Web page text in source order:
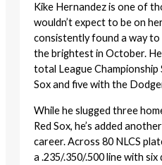
Kike Hernandez is one of
wouldn’t expect to be on
consistently found a way
the brightest in October.
total League
Sox and five with the
While he slugged three
Red Sox, he’s added
career. Across 80 NLCS
a .235/.350/.500 line with six